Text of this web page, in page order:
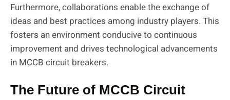
Furthermore, collaborations enable the exchange of
ideas and best practices among industry players. This
fosters an environment conducive to continuous
improvement and drives technological advancements
in MCCB circuit breakers.
The Future of MCCB Circuit